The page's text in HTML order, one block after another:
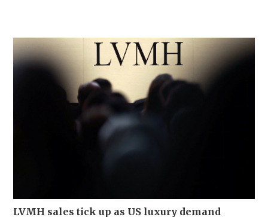
LVMH sales tick up as US luxury demand